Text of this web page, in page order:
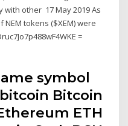
other 17 May 2019 As
tokens ($XEM) were
=
symbol
bitcoin Bitcoin
ETH